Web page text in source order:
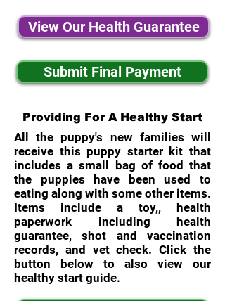
View Our Health Guarantee
Submit Final Payment
Providing For A Healthy Start
All the puppy's new families will
receive this puppy starter kit that
includes a small bag of food that
the puppies have been used to
eating along with some other items.
Items include a toy,, health
paperwork including health
guarantee, shot and vaccination
records, and vet check. Click the
button below to also view our
healthy start guide.